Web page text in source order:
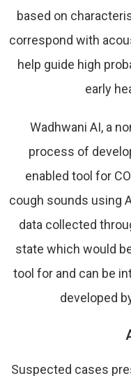
based on
correspond with
help guide high
early
Wadhwani AI, a
process of
enabled tool for
cough sounds using
data collected
state which would
tool for and can be
developed
Suspected cases